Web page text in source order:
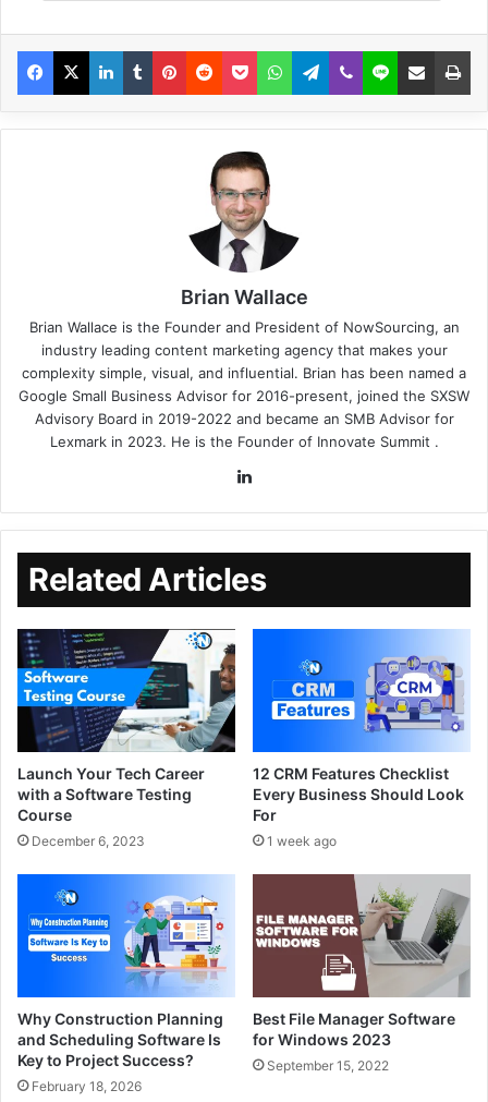
Brian Wallace
Brian Wallace is the Founder and President of NowSourcing, an
industry leading content marketing agency that makes your
complexity simple, visual, and influential. Brian has been named a
Google Small Business Advisor for 2016-present, joined the SXSW
Advisory Board in 2019-2022 and became an SMB Advisor for
Lexmark in 2023. He is the Founder of Innovate Summit .
Related Articles
Launch Your Tech Career
with a Software Testing
Course
December 6, 2023
12 CRM Features Checklist
Every Business Should Look
For
1 week ago
Why Construction Planning
and Scheduling Software Is
Key to Project Success?
February 18, 2026
Best File Manager Software
for Windows 2023
September 15, 2022